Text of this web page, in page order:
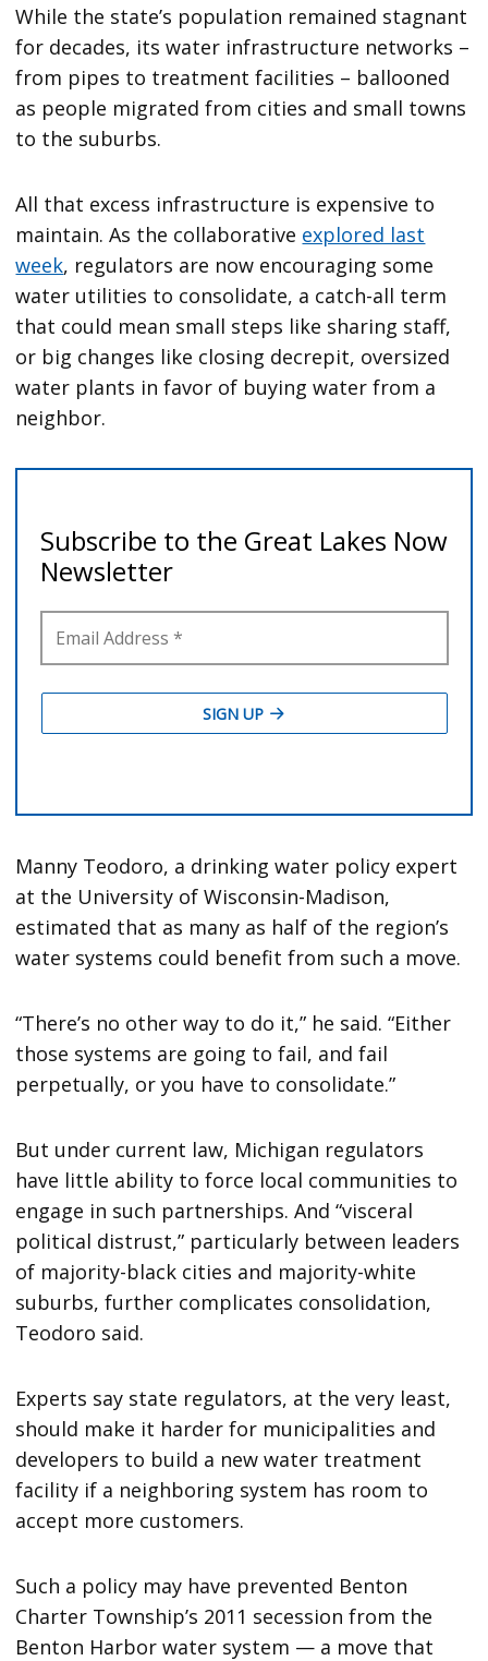
While the state’s population remained stagnant
for decades, its water infrastructure networks –
from pipes to treatment facilities – ballooned
as people migrated from cities and small towns
to the suburbs.
All that excess infrastructure is expensive to
maintain. As the collaborative explored last
week, regulators are now encouraging some
water utilities to consolidate, a catch-all term
that could mean small steps like sharing staff,
or big changes like closing decrepit, oversized
water plants in favor of buying water from a
neighbor.
Manny Teodoro, a drinking water policy expert
at the University of Wisconsin-Madison,
estimated that as many as half of the region’s
water systems could benefit from such a move.
“There’s no other way to do it,” he said. “Either
those systems are going to fail, and fail
perpetually, or you have to consolidate.”
But under current law, Michigan regulators
have little ability to force local communities to
engage in such partnerships. And “visceral
political distrust,” particularly between leaders
of majority-black cities and majority-white
suburbs, further complicates consolidation,
Teodoro said.
Experts say state regulators, at the very least,
should make it harder for municipalities and
developers to build a new water treatment
facility if a neighboring system has room to
accept more customers.
Such a policy may have prevented Benton
Charter Township’s 2011 secession from the
Benton Harbor water system — a move that